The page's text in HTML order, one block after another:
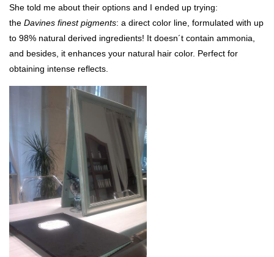
She told me about their options and I ended up trying:
the Davines finest pigments: a direct color line, formulated with up
to 98% natural derived ingredients! It doesn´t contain ammonia,
and besides, it enhances your natural hair color. Perfect for
obtaining intense reflects.